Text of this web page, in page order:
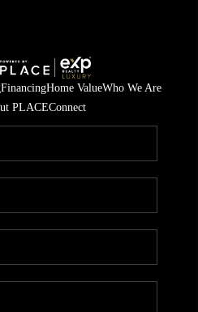
FinancingHome ValueWho We Are
PLACEConnect